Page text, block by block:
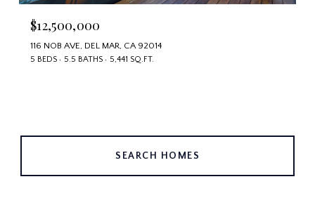
$12,500,000
116 NOB AVE, DEL MAR, CA 92014
5 BEDS 5.5 BATHS 5,441 SQ.FT.
SEARCH HOMES